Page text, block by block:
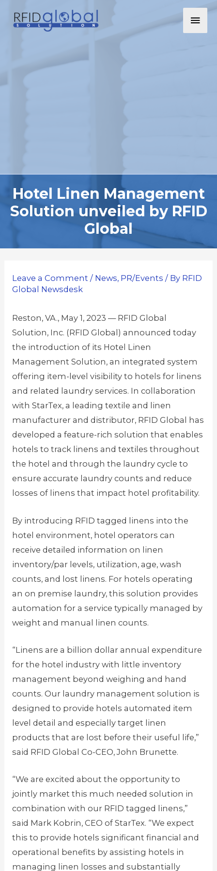
Hotel Linen Management
Solution unveiled by RFID
Global
Leave a Comment / News, PR/Events / By RFID
Global Newsdesk
Reston, VA., May 1, 2023 — RFID Global
Solution, Inc. (RFID Global) announced today
the introduction of its Hotel Linen
Management Solution, an integrated system
offering item-level visibility to hotels for linens
and related laundry services. In collaboration
with StarTex, a leading textile and linen
manufacturer and distributor, RFID Global has
developed a feature-rich solution that enables
hotels to track linens and textiles throughout
the hotel and through the laundry cycle to
ensure accurate laundry counts and reduce
losses of linens that impact hotel profitability.
By introducing RFID tagged linens into the
hotel environment, hotel operators can
receive detailed information on linen
inventory/par levels, utilization, age, wash
counts, and lost linens. For hotels operating
an on premise laundry, this solution provides
automation for a service typically managed by
weight and manual linen counts.
“Linens are a billion dollar annual expenditure
for the hotel industry with little inventory
management beyond weighing and hand
counts. Our laundry management solution is
designed to provide hotels automated item
level detail and especially target linen
products that are lost before their useful life,”
said RFID Global Co-CEO, John Brunette.
“We are excited about the opportunity to
jointly market this much needed solution in
combination with our RFID tagged linens,”
said Mark Kobrin, CEO of StarTex. “We expect
this to provide hotels significant financial and
operational benefits by assisting hotels in
managing linen losses and substantially